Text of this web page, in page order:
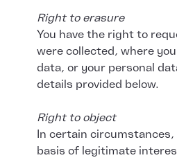
Right to erasure
You have the right to
were collected, where
data, or your personal
details provided below.
Right to object
In certain circumstances,
basis of legitimate